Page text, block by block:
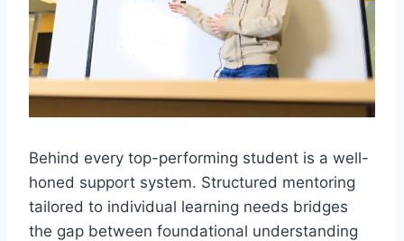
Behind every top-performing student is a well-
honed support system. Structured mentoring
tailored to individual learning needs bridges
the gap between foundational understanding